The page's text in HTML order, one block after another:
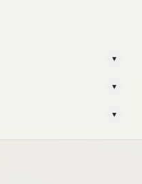
▾
▾
▾